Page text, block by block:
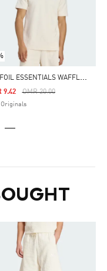
T
REFOIL ESSENTIALS WAFFLE TEE
Price Reduced From
OMR 20.00To
9.42
Originals